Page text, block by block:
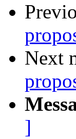
Next
]